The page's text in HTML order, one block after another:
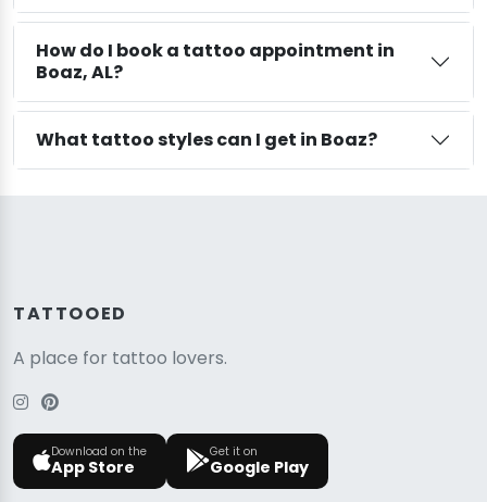
How do I book a tattoo appointment in
Boaz, AL?
What tattoo styles can I get in Boaz?
TATTOOED
A place for tattoo lovers.
Download on the
App Store
Get it on
Google Play